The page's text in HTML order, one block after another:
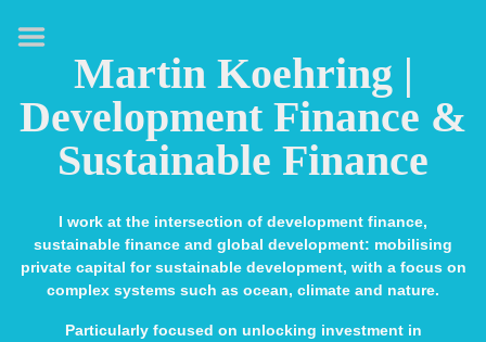
Martin Koehring |
Development Finance &
Sustainable Finance
I work at the intersection of development finance,
sustainable finance and global development: mobilising
private capital for sustainable development, with a focus on
complex systems such as ocean, climate and nature.
Particularly focused on unlocking investment in
HOME
ABOUT
EXPERTISE
MEDIA & SPEAKING
moderating
TV interviews